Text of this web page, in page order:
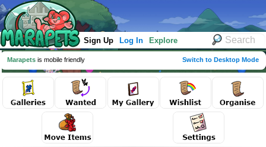
Sign Up Log In Explore
Marapets is mobile friendly Switch to Desktop Mode